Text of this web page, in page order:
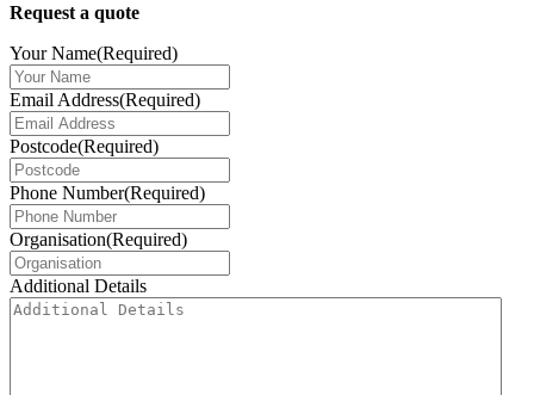
Request a quote
Your Name(Required)
Email Address(Required)
Postcode(Required)
Phone Number(Required)
Organisation(Required)
Additional Details